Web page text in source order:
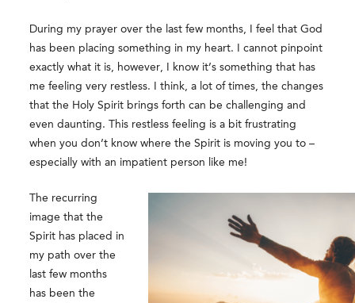
During my prayer over the last few months, I feel that God
has been placing something in my heart. I cannot pinpoint
exactly what it is, however, I know it’s something that has
me feeling very restless. I think, a lot of times, the changes
that the Holy Spirit brings forth can be challenging and
even daunting. This restless feeling is a bit frustrating
when you don’t know where the Spirit is moving you to –
especially with an impatient person like me!
The recurring
image that the
Spirit has placed in
my path over the
last few months
has been the